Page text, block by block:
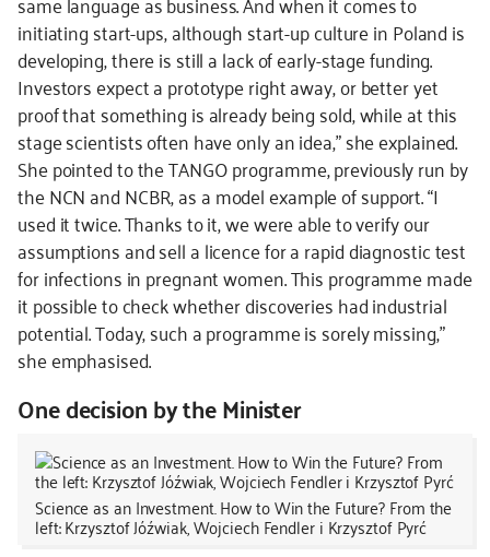
initiating start-ups, although start-up culture in Poland is
developing, there is still a lack of early-stage funding.
Investors expect a prototype right away, or better yet
proof that something is already being sold, while at this
stage scientists often have only an idea,” she explained.
She pointed to the TANGO programme, previously run by
the NCN and NCBR, as a model example of support. “I
used it twice. Thanks to it, we were able to verify our
assumptions and sell a licence for a rapid diagnostic test
for infections in pregnant women. This programme made
it possible to check whether discoveries had industrial
potential. Today, such a programme is sorely missing,”
she emphasised.
One decision by the Minister
Science as an Investment. How to Win the Future? From the
left: Krzysztof Jóźwiak, Wojciech Fendler i Krzysztof Pyrć